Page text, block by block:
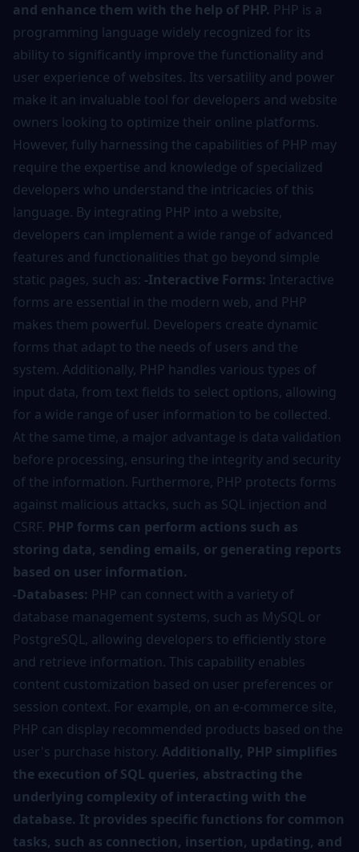
and enhance them with the help of PHP. PHP is a
programming language widely recognized for its
ability to significantly improve the functionality and
user experience of websites. Its versatility and power
make it an invaluable tool for developers and website
owners looking to optimize their online platforms.
However, fully harnessing the capabilities of PHP may
require the expertise and knowledge of specialized
developers who understand the intricacies of this
language. By integrating PHP into a website,
developers can implement a wide range of advanced
features and functionalities that go beyond simple
static pages, such as: -Interactive Forms: Interactive
forms are essential in the modern web, and PHP
makes them powerful. Developers create dynamic
forms that adapt to the needs of users and the
system. Additionally, PHP handles various types of
input data, from text fields to select options, allowing
for a wide range of user information to be collected.
At the same time, a major advantage is data validation
before processing, ensuring the integrity and security
of the information. Furthermore, PHP protects forms
against malicious attacks, such as SQL injection and
CSRF. PHP forms can perform actions such as
storing data, sending emails, or generating reports
based on user information.
-Databases: PHP can connect with a variety of
database management systems, such as MySQL or
PostgreSQL, allowing developers to efficiently store
and retrieve information. This capability enables
content customization based on user preferences or
session context. For example, on an e-commerce site,
PHP can display recommended products based on the
user's purchase history. Additionally, PHP simplifies
the execution of SQL queries, abstracting the
underlying complexity of interacting with the
database. It provides specific functions for common
tasks, such as connection, insertion, updating, and